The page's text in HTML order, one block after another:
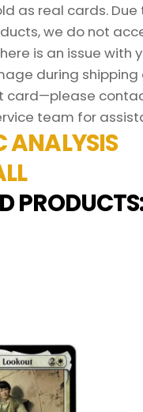
as real cards.
we do not
is an issue with
during shipping
card—please
team for
ANALYSIS